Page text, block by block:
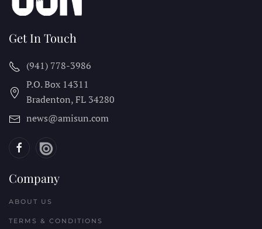
Get In Touch
(941) 778-3986
P.O. Box 14311
Bradenton, FL 34280
news@amisun.com
Company
ABOUT US
TERMS & CONDITIONS